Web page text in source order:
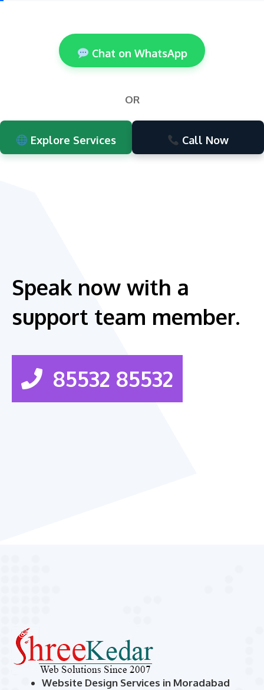
Chat on WhatsApp
OR
Explore Services Call Now
Speak now with a
support team member.
85532 85532
Website Design Services in Moradabad